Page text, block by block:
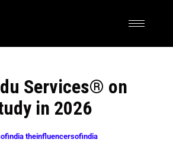
Services® on
in 2026
theinfluencersofindia